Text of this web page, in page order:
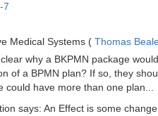
7
Medical Systems ( Thomas
why a BKPMN package
of a BPMN plan? If so, they
could have more than one plan...
says: An Effect is some